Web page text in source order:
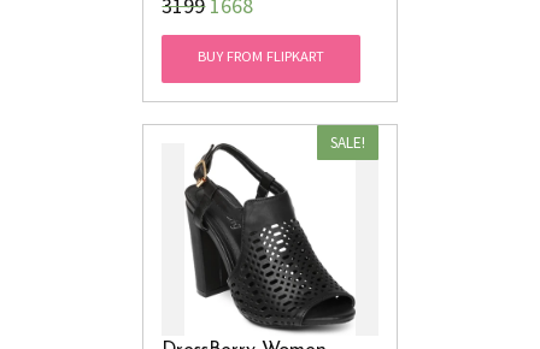
₹31991668
BUY FROM FLIPKART
SALE!